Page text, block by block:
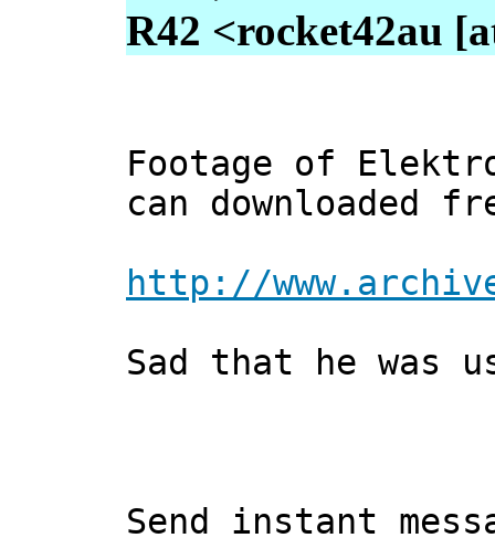
R42 <rocket42au
Footage of
can downloaded
http://
Sad that he was
Send instant